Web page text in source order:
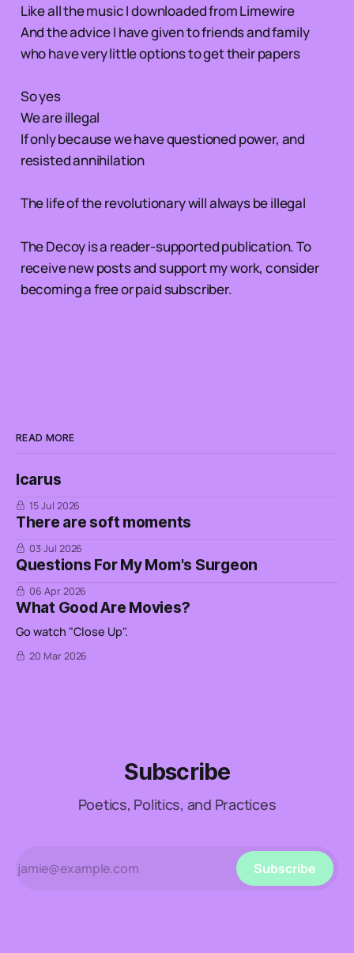
Like all the music I downloaded from Limewire
And the advice I have given to friends and family
who have very little options to get their papers
So yes
We are illegal
If only because we have questioned power, and
resisted annihilation
The life of the revolutionary will always be illegal
The Decoy is a reader-supported publication. To
receive new posts and support my work, consider
becoming a free or paid subscriber.
READ MORE
Icarus
15 Jul 2026
There are soft moments
03 Jul 2026
Questions For My Mom's Surgeon
06 Apr 2026
What Good Are Movies?
Go watch "Close Up".
20 Mar 2026
Subscribe
Poetics, Politics, and Practices
Subscribe